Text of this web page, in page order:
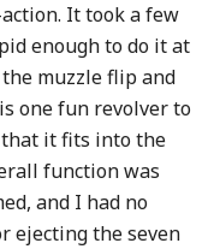
It took a few
enough to do it at
muzzle flip and
one fun revolver to
it fits into the
function was
and I had no
ejecting the seven